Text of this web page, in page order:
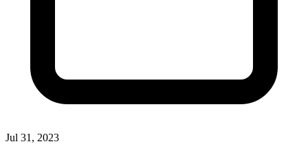
Jul 31, 2023